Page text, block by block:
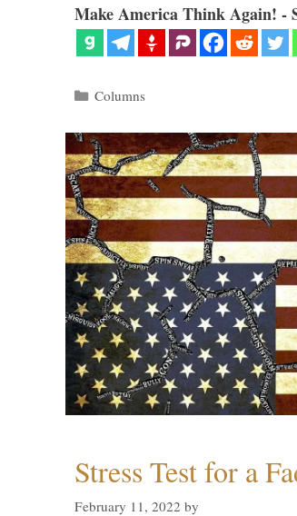
Make America Think Again! -
Categories
Columns
Stress Test for a
February 11, 2022 by